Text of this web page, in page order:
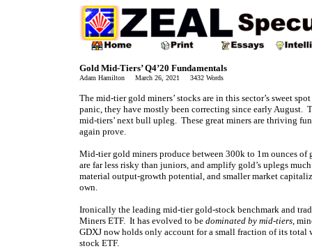
Gold Mid-Tiers’ Q4’20 Fundamentals
Adam Hamilton March 26, 2021 3432 Words
The mid-tier gold miners’ stocks are in this sector’s sweet
panic, they have mostly been correcting since early August.
mid-tiers’ next bull upleg. These great miners are thriving
again prove.
Mid-tier gold miners produce between 300k to 1m ounces
are far less risky than juniors, and amplify gold’s uplegs
material output-growth potential, and smaller market
own.
Ironically the leading mid-tier gold-stock benchmark and
Miners ETF. It has evolved to be dominated by mid-tiers,
GDXJ now holds only account for a small fraction of its
stock ETF.